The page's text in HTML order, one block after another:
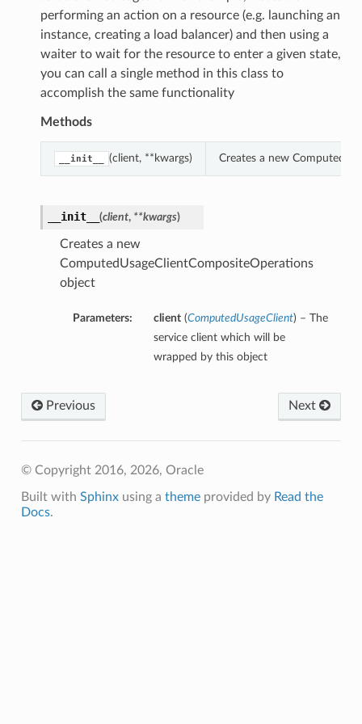
performing an action on a resource (e.g. launching an
instance, creating a load balancer) and then using a
waiter to wait for the resource to enter a given state,
you can call a single method in this class to
accomplish the same functionality
Methods
__init__ (client, **kwargs) Creates a new
__init__ (client, **kwargs)
Creates a new
ComputedUsageClientCompositeOperations
object
Parameters: client(ComputedUsageClient) – The
service client which will be
wrapped by this object
Next
Previous
© Copyright 2016, 2026, Oracle
Built with Sphinxusing a themeprovided by Read the
Docs.